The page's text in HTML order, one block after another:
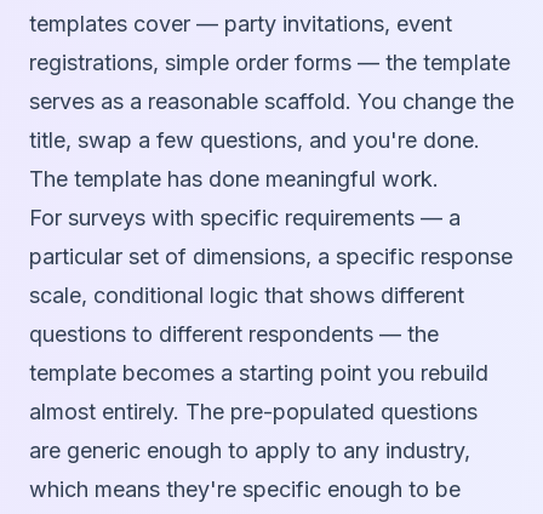
templates cover — party invitations, event
registrations, simple order forms — the template
serves as a reasonable scaffold. You change the
title, swap a few questions, and you're done.
The template has done meaningful work.
For surveys with specific requirements — a
particular set of dimensions, a specific response
scale, conditional logic that shows different
questions to different respondents — the
template becomes a starting point you rebuild
almost entirely. The pre-populated questions
are generic enough to apply to any industry,
which means they're specific enough to be